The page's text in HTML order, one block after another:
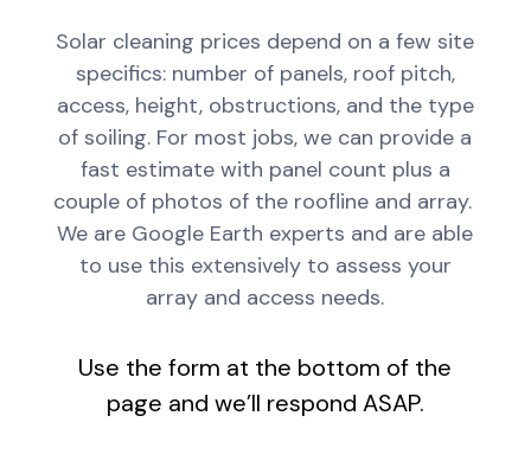
Solar cleaning prices depend on a few site
specifics: number of panels, roof pitch,
access, height, obstructions, and the type
of soiling. For most jobs, we can provide a
fast estimate with panel count plus a
couple of photos of the roofline and array.
We are Google Earth experts and are able
to use this extensively to assess your
array and access needs.
Use the form at the bottom of the
page and we’ll respond ASAP.